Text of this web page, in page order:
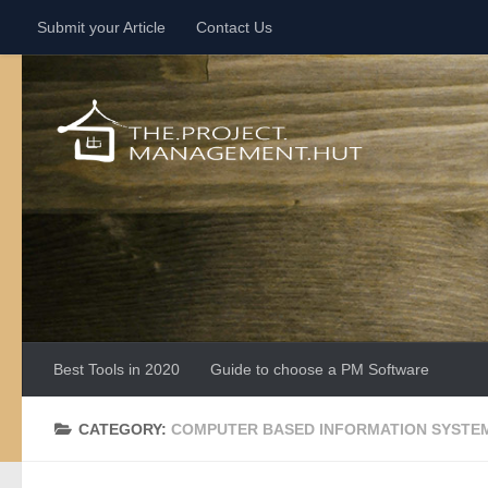
Skip to content
Submit your Article Contact Us
Best Tools in 2020 Guide to choose a PM Software
CATEGORY:COMPUTER BASED INFORMATION